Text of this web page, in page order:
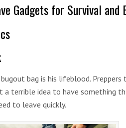
Gadgets for Survival and
bugout bag is his lifeblood.
a terrible idea to have something
to leave quickly.